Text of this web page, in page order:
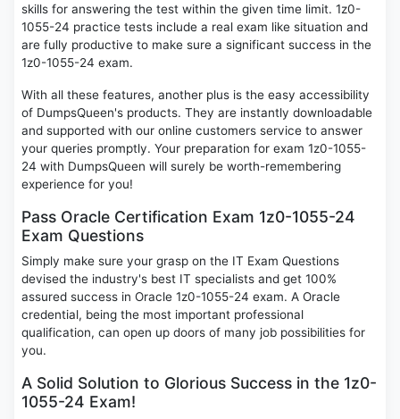
skills for answering the test within the given time limit. 1z0-
1055-24 practice tests include a real exam like situation and
are fully productive to make sure a significant success in the
1z0-1055-24 exam.
With all these features, another plus is the easy accessibility
of DumpsQueen's products. They are instantly downloadable
and supported with our online customers service to answer
your queries promptly. Your preparation for exam 1z0-1055-
24 with DumpsQueen will surely be worth-remembering
experience for you!
Pass Oracle Certification Exam 1z0-1055-24
Exam Questions
Simply make sure your grasp on the IT Exam Questions
devised the industry's best IT specialists and get 100%
assured success in Oracle 1z0-1055-24 exam. A Oracle
credential, being the most important professional
qualification, can open up doors of many job possibilities for
you.
A Solid Solution to Glorious Success in the 1z0-
1055-24 Exam!